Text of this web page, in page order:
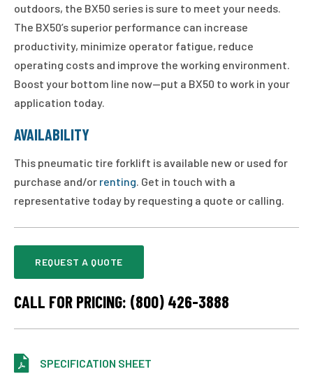
outdoors, the BX50 series is sure to meet your needs.
The BX50’s superior performance can increase
productivity, minimize operator fatigue, reduce
operating costs and improve the working environment.
Boost your bottom line now—put a BX50 to work in your
application today.
AVAILABILITY
This pneumatic tire forklift is available new or used for
purchase and/or renting. Get in touch with a
representative today by requesting a quote or calling.
REQUEST A QUOTE
CALL FOR PRICING: (800) 426-3888
SPECIFICATION SHEET